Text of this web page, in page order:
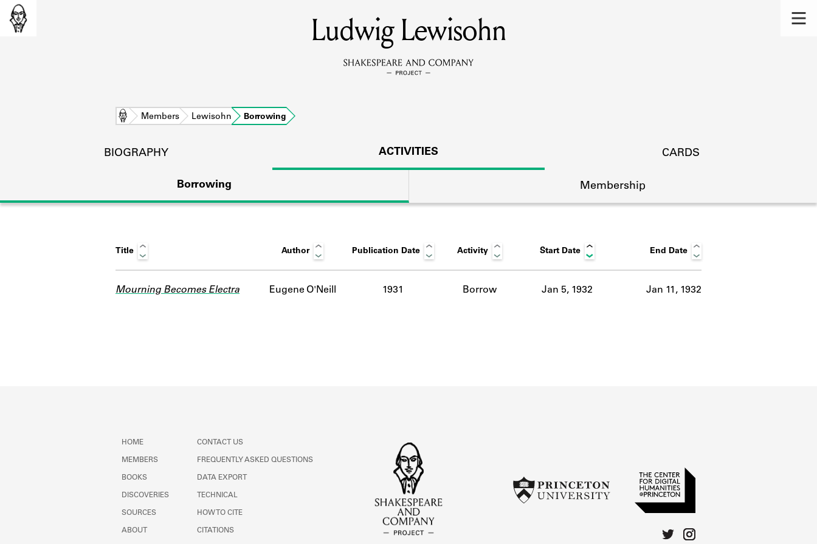
MEMBERS
Learn about the members of the lending library.
DISCOVERIES
Learn about the lending library cards, logbooks, and address books.
ABOUT
Ludwig Lewisohn
Home Members Lewisohn Borrowing
BIOGRAPHY ACTIVITIES CARDS
Borrowing Membership
Title Author Publication Date Activity Start Date End Date
Mourning Becomes Electra Eugene O'Neill 1931 Borrow Jan 5, 1932 Jan 11, 1932
HOME
MEMBERS
BOOKS
DISCOVERIES
SOURCES
ABOUT
CONTACT US
FREQUENTLY ASKED QUESTIONS
DATA EXPORT
TECHNICAL
HOW TO CITE
CITATIONS